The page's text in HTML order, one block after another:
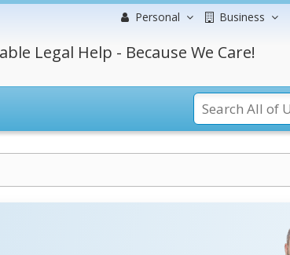
Personal Business
Legal Help - Because We Care!